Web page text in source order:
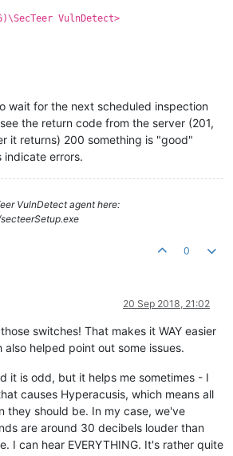
VulnDetect>
wait for the next scheduled inspection
the return code from the server (201,
it returns) 200 something is "good"
indicate errors.
VulnDetect agent here:
0
20 Sep 2018, 21:02
switches! That makes it WAY easier
helped point out some issues.
it is odd, but it helps me sometimes - I
causes Hyperacusis, which means all
they should be. In my case, we've
are around 30 decibels louder than
I can hear EVERYTHING. It's rather quite